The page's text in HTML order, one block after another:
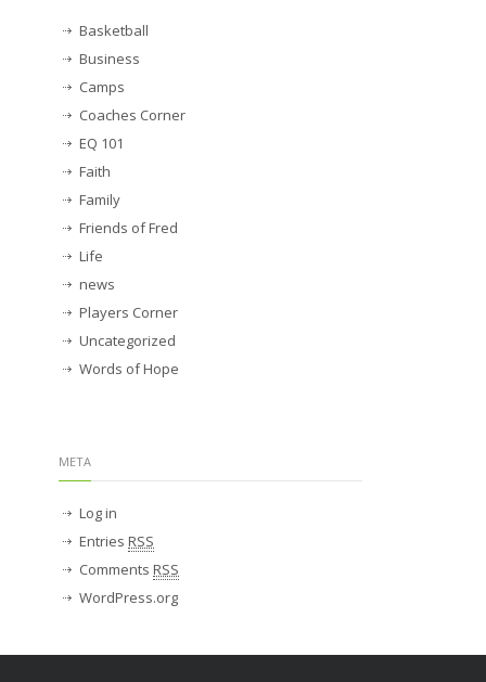
Basketball
Business
Camps
Coaches Corner
EQ 101
Faith
Family
Friends of Fred
Life
news
Players Corner
Uncategorized
Words of Hope
META
Log in
Entries RSS
Comments RSS
WordPress.org